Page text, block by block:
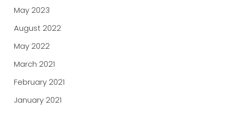
May 2023
August 2022
May 2022
March 2021
February 2021
January 2021